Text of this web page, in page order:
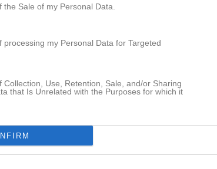
Sale of my Personal Data.
processing my Personal Data for Targeted
Collection, Use, Retention, Sale, and/or Sharing
that Is Unrelated with the Purposes for which it